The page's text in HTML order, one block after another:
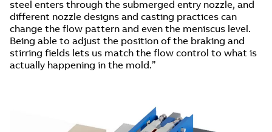
steel enters through the submerged entry nozzle, and
different nozzle designs and casting practices can
change the flow pattern and even the meniscus level.
Being able to adjust the position of the braking and
stirring fields lets us match the flow control to what is
actually happening in the mold.”